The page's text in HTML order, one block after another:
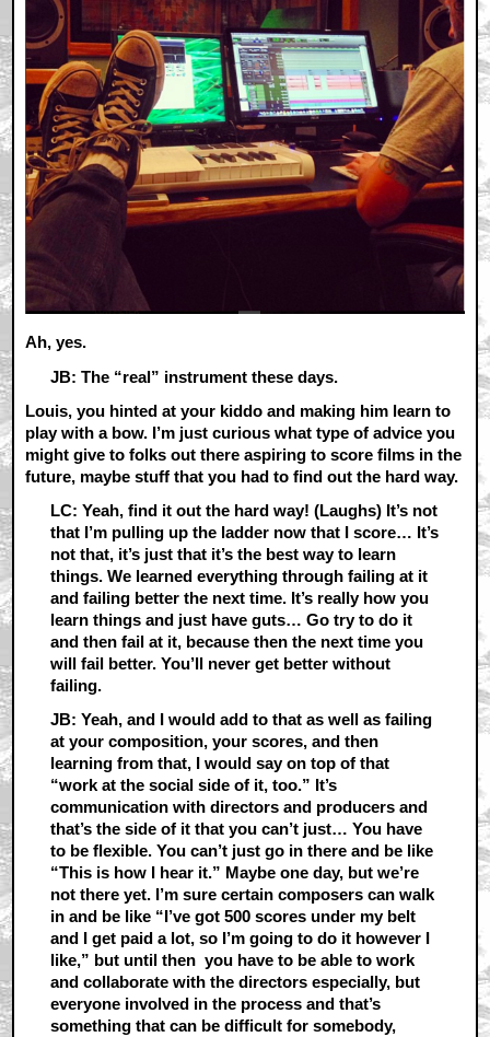
Ah, yes.
JB: The “real” instrument these days.
Louis, you hinted at your kiddo and making him learn to
play with a bow. I’m just curious what type of advice you
might give to folks out there aspiring to score films in the
future, maybe stuff that you had to find out the hard way.
LC: Yeah, find it out the hard way! (Laughs) It’s not
that I’m pulling up the ladder now that I score… It’s
not that, it’s just that it’s the best way to learn
things. We learned everything through failing at it
and failing better the next time. It’s really how you
learn things and just have guts… Go try to do it
and then fail at it, because then the next time you
will fail better. You’ll never get better without
failing.
JB: Yeah, and I would add to that as well as failing
at your composition, your scores, and then
learning from that, I would say on top of that
“work at the social side of it, too.” It’s
communication with directors and producers and
that’s the side of it that you can’t just… You have
to be flexible. You can’t just go in there and be like
“This is how I hear it.” Maybe one day, but we’re
not there yet. I’m sure certain composers can walk
in and be like “I’ve got 500 scores under my belt
and I get paid a lot, so I’m going to do it however I
like,” but until then you have to be able to work
and collaborate with the directors especially, but
everyone involved in the process and that’s
something that can be difficult for somebody,